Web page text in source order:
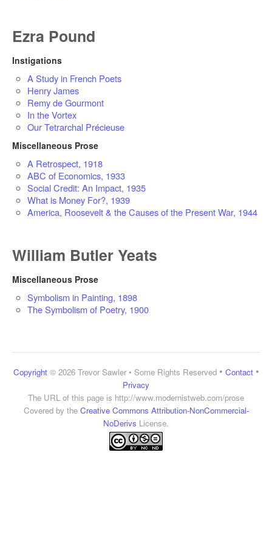
Ezra Pound
Instigations
A Study in French Poets
Henry James
Remy de Gourmont
In the Vortex
Our Tetrarchal Précieuse
Miscellaneous Prose
A Retrospect, 1918
ABC of Economics, 1933
Social Credit: An Impact, 1935
What is Money For?, 1939
America, Roosevelt & the Causes of the Present War, 1944
William Butler Yeats
Miscellaneous Prose
Symbolism in Painting, 1898
The Symbolism of Poetry, 1900
Copyright© 2026 Trevor Sawler • Some Rights Reserved• Contact•
Privacy
The URL of this page is http://www.modernistweb.com/prose
Covered by the Creative Commons Attribution-NonCommercial-
NoDerivs License.